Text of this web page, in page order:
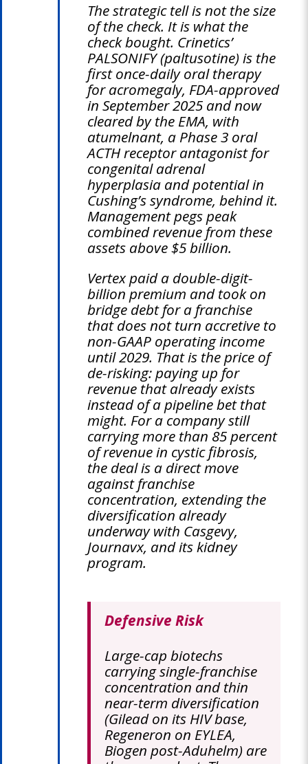
The strategic tell is not the size
of the check. It is what the
check bought. Crinetics’
PALSONIFY (paltusotine) is the
first once-daily oral therapy
for acromegaly, FDA-approved
in September 2025 and now
cleared by the EMA, with
atumelnant, a Phase 3 oral
ACTH receptor antagonist for
congenital adrenal
hyperplasia and potential in
Cushing’s syndrome, behind it.
Management pegs peak
combined revenue from these
assets above $5 billion.
Vertex paid a double-digit-
billion premium and took on
bridge debt for a franchise
that does not turn accretive to
non-GAAP operating income
until 2029. That is the price of
de-risking: paying up for
revenue that already exists
instead of a pipeline bet that
might. For a company still
carrying more than 85 percent
of revenue in cystic fibrosis,
the deal is a direct move
against franchise
concentration, extending the
diversification already
underway with Casgevy,
Journavx, and its kidney
program.
Defensive Risk
Large-cap biotechs
carrying single-franchise
concentration and thin
near-term diversification
(Gilead on its HIV base,
Regeneron on EYLEA,
Biogen post-Aduhelm) are